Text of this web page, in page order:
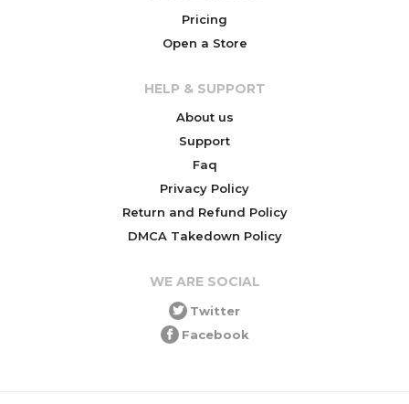
Pricing
Open a Store
HELP & SUPPORT
About us
Support
Faq
Privacy Policy
Return and Refund Policy
DMCA Takedown Policy
WE ARE SOCIAL
Twitter
Facebook